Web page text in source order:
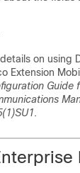
on using
Extension
Guide
.